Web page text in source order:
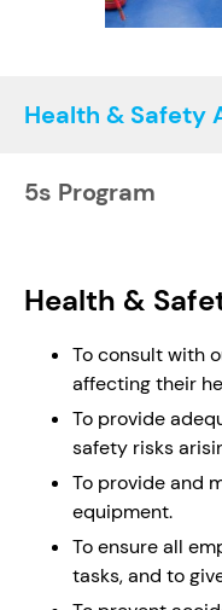
Health & Safety
5s Program
Health &
To consult with
affecting their
To provide
safety risks
To provide and
equipment.
To ensure all
tasks, and to